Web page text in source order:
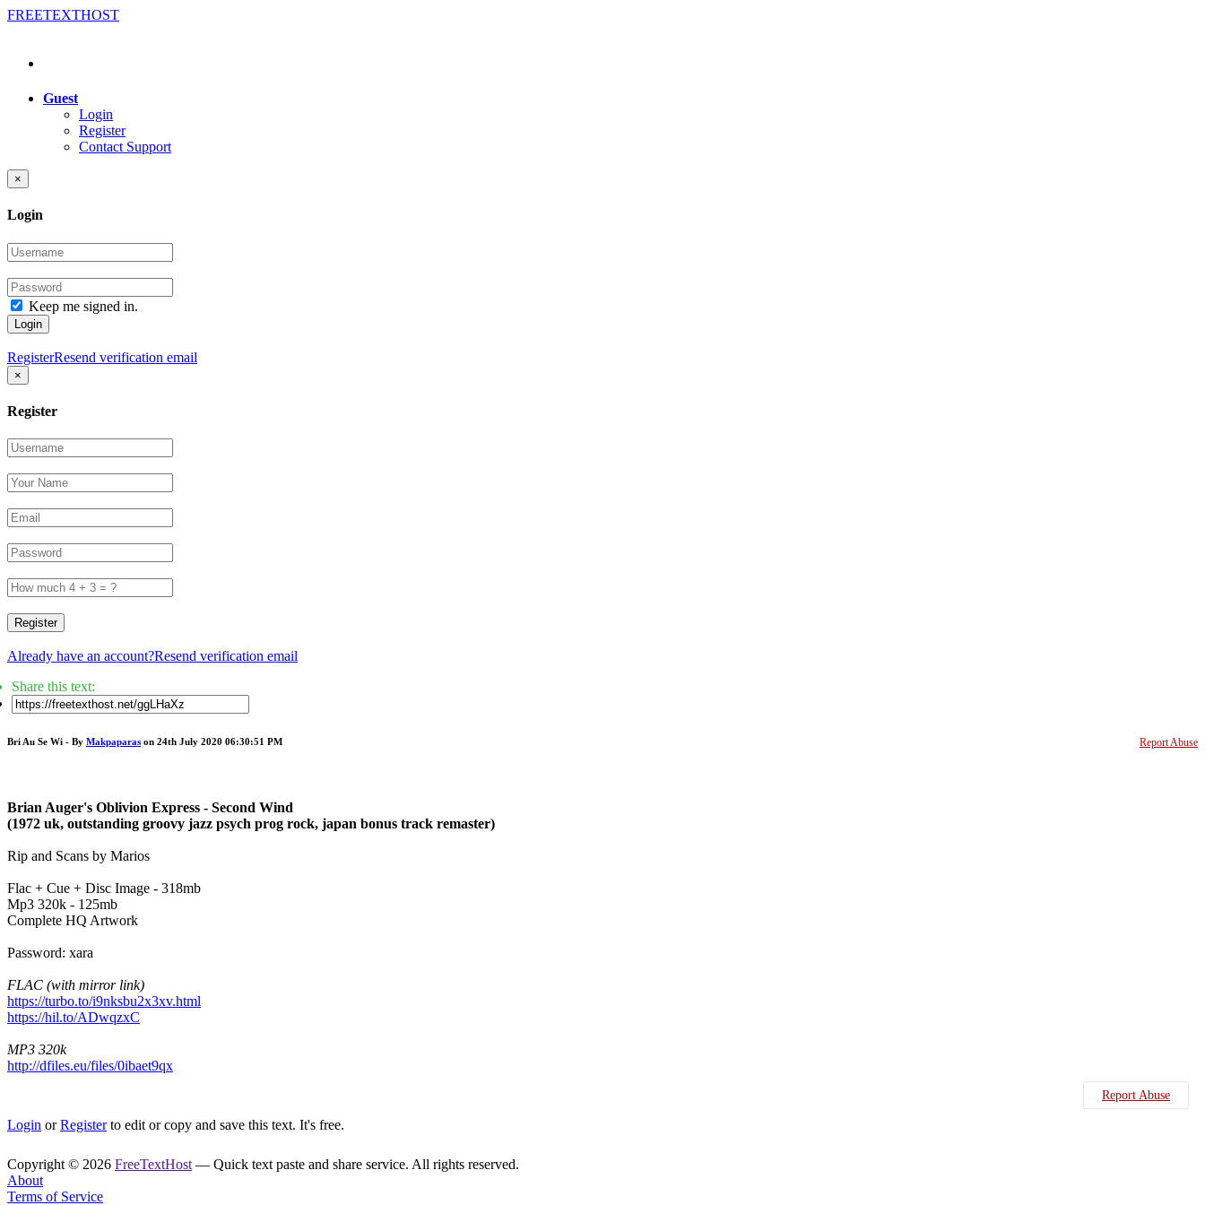
FREETEXTHOST
Guest
Login
Register
Contact Support
×
Login
Keep me signed in.
Login
RegisterResend verification email
×
Register
Register
Already have an account?Resend verification email
Share this text:
Report Abuse
Bri Au Se Wi - By Makpaparas on 24th July 2020 06:30:51 PM
Brian Auger's Oblivion Express - Second Wind
(1972 uk, outstanding groovy jazz psych prog rock, japan bonus track remaster)
Rip and Scans by Marios
Flac + Cue + Disc Image - 318mb
Mp3 320k - 125mb
Complete HQ Artwork
Password: xara
FLAC (with mirror link)
https://turbo.to/i9nksbu2x3xv.html
https://hil.to/ADwqzxC
MP3 320k
http://dfiles.eu/files/0ibaet9qx
Report Abuse
Login orRegisterto edit or copy and save this text. It's free.
Copyright © 2026 FreeTextHost — Quick text paste and share service. All rights reserved.
About
Terms of Service